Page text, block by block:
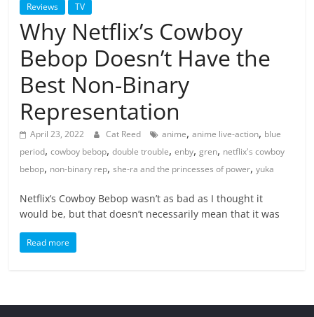
Reviews TV
Why Netflix’s Cowboy
Bebop Doesn’t Have the
Best Non-Binary
Representation
April 23, 2022 Cat Reed anime,anime live-action, blue
period,cowboy bebop,double trouble,enby,gren, netflix's cowboy
bebop, non-binary rep,she-ra and the princesses of power,yuka
Netflix’s Cowboy Bebop wasn’t as bad as I thought it
would be, but that doesn’t necessarily mean that it was
Read more